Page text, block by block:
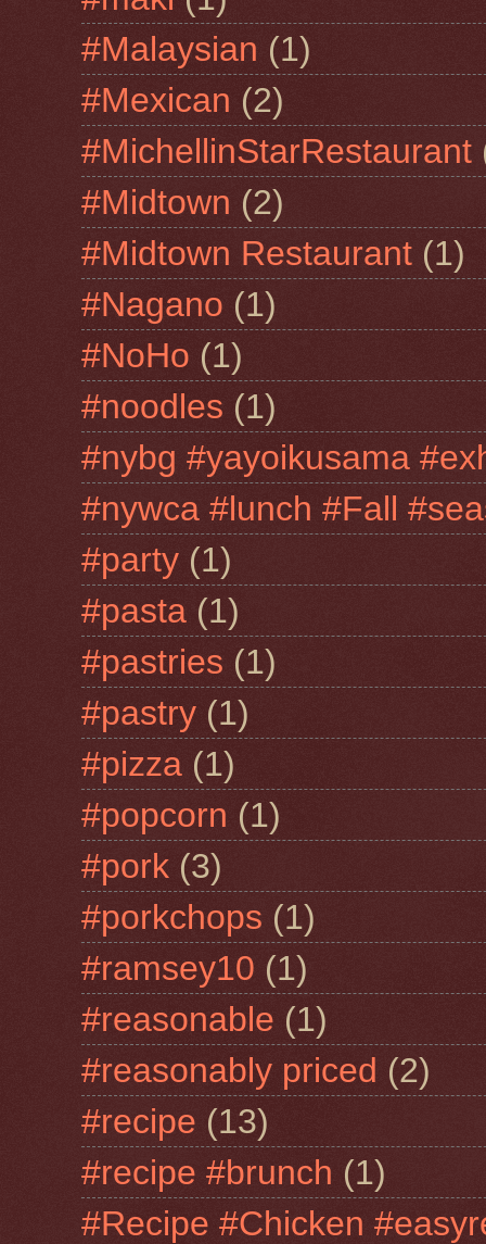
#Malaysian (1)
#Mexican (2)
#MichellinStarRestaurant
#Midtown (2)
#Midtown Restaurant (1)
#Nagano (1)
#NoHo (1)
#noodles (1)
#nybg #yayoikusama
#nywca #lunch #Fall
#party (1)
#pasta (1)
#pastries (1)
#pastry (1)
#pizza (1)
#popcorn (1)
#pork (3)
#porkchops (1)
#ramsey10 (1)
#reasonable (1)
#reasonably priced (2)
#recipe (13)
#recipe #brunch (1)
#Recipe #Chicken